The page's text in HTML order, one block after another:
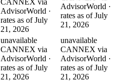
CANNEX via
AdvisorWorld ·
rates as of July
21, 2026
AdvisorWorld ·
rates as of July
21, 2026
unavailable
CANNEX via
AdvisorWorld ·
rates as of July
21, 2026
unavailable
CANNEX via
AdvisorWorld ·
rates as of July
21, 2026